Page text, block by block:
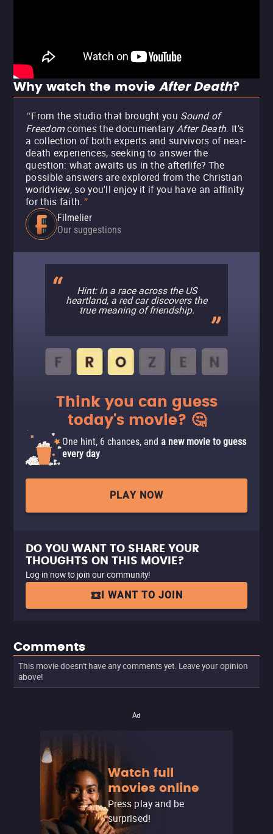
Why watch the movie After Death?
"From the studio that brought you Sound of
Freedomcomes the documentaryAfter Death. It's
a collection of both experts and survivors of near-
death experiences, seeking to answer the
question: what awaits us in the afterlife? The
possible answers are explored from the Christian
worldview, so you'll enjoy it if you have an affinity
for this faith. "
Filmelier
Our suggestions
Hint: In a race across the US
heartland, a red car discovers the
true meaning of friendship.
Think you can guess
today's movie? 🤔
One hint, 6 chances, and a new movie to guess
every day
PLAY NOW
DO YOU WANT TO SHARE YOUR
THOUGHTS ON THIS MOVIE?
Log in now to join our community!
I WANT TO JOIN
Comments
This movie doesn't have any comments yet. Leave your opinion
above!
Ad
Watch full
movies online
Press play and be
surprised!